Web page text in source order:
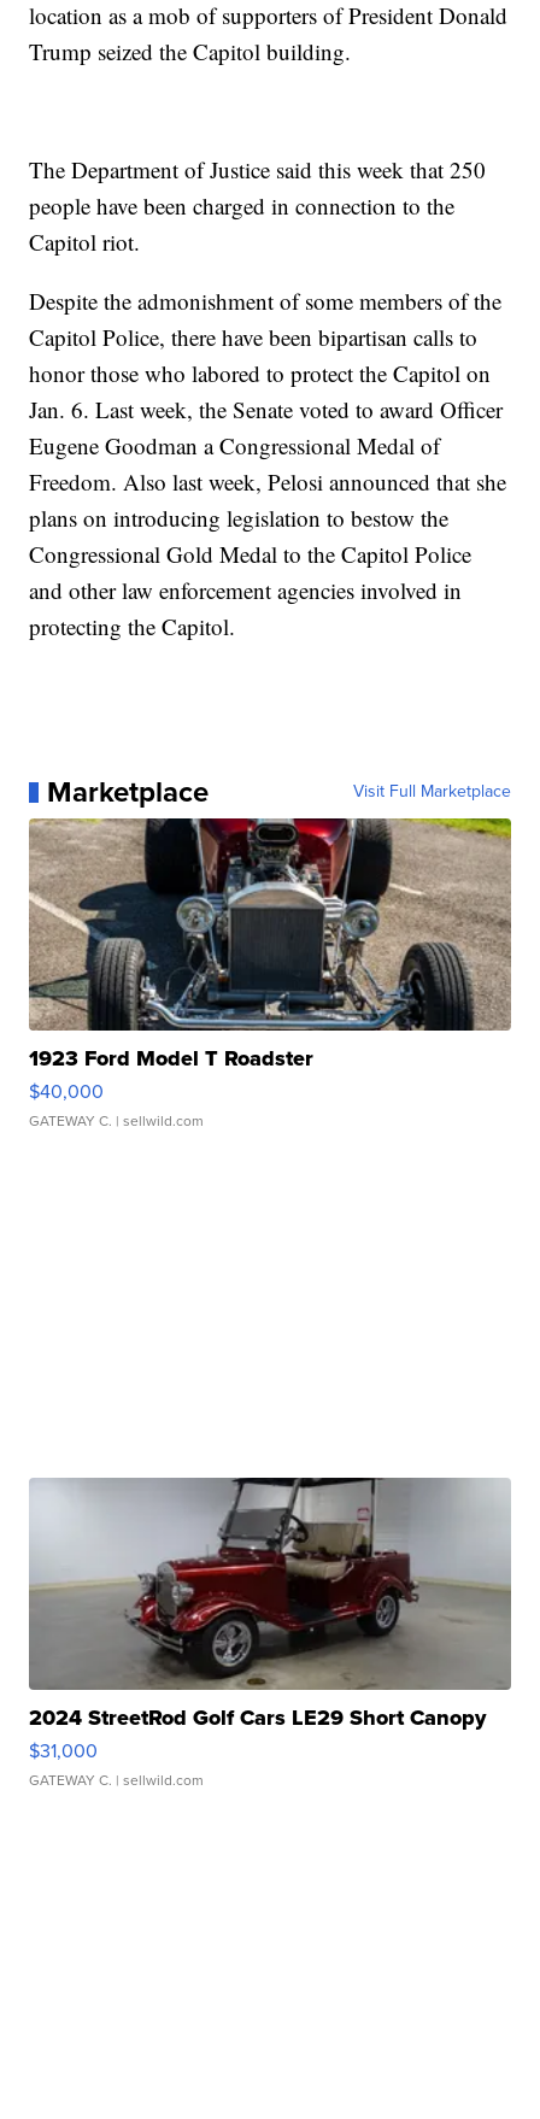
location as a mob of supporters of President Donald
Trump seized the Capitol building.
The Department of Justice said this week that 250
people have been charged in connection to the
Capitol riot.
Despite the admonishment of some members of the
Capitol Police, there have been bipartisan calls to
honor those who labored to protect the Capitol on
Jan. 6. Last week, the Senate voted to award Officer
Eugene Goodman a Congressional Medal of
Freedom. Also last week, Pelosi announced that she
plans on introducing legislation to bestow the
Congressional Gold Medal to the Capitol Police
and other law enforcement agencies involved in
protecting the Capitol.
Marketplace Visit Full Marketplace
1923 Ford Model T Roadster
$40,000
GATEWAY C. | sellwild.com
2024 StreetRod Golf Cars LE29 Short Canopy
$31,000
GATEWAY C. | sellwild.com